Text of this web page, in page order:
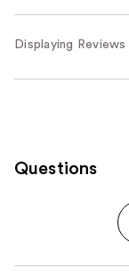
Displaying Reviews
Questions